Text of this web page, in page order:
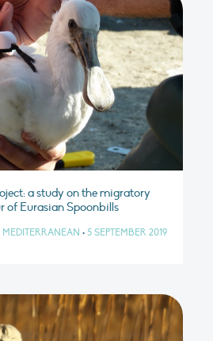
a study on the migratory
of Eurasian Spoonbills
• 5 SEPTEMBER 2019